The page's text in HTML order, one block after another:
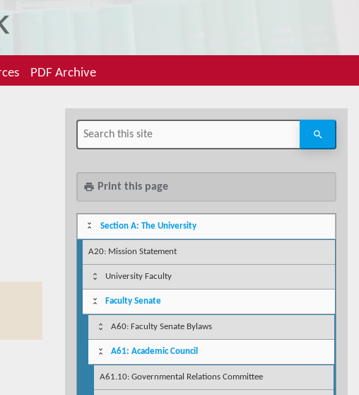
PDF Archive
print Print this page
Section A: The University
A20: Mission Statement
University Faculty
Faculty Senate
A60: Faculty Senate Bylaws
A61: Academic Council
A61.10: Governmental Relations Committee